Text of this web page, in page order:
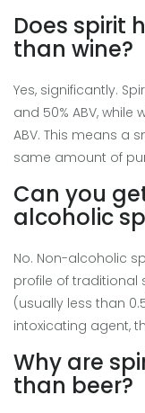
Does spirit
than wine?
Yes, significantly.
and 50% ABV, while
ABV. This means a
same amount of
Can you
alcoholic
No. Non-alcoholic
profile of traditional
(usually less than
intoxicating agent,
Why are
than beer?